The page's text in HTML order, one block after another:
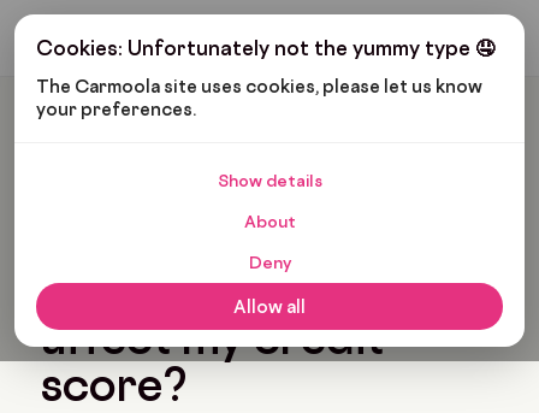
Cookies: Unfortunately not the yummy type 🤤
The Carmoola site uses cookies, please let us know
your preferences.
Show details
About
Deny
Allow all
Get My Budget
Carmoola
Last updated: Nov 22, 2022 7 Min Read
How will defaults
affect my credit
score?